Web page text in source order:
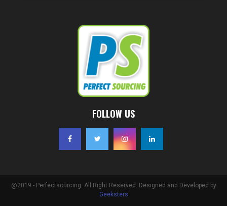
FOLLOW US
@2019 - Perfectsourcing. All Right Reserved. Designed and Developed by
Geeksters